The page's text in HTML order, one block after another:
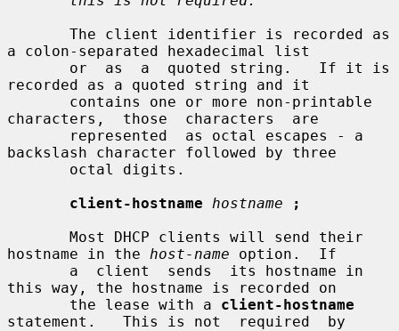
a colon-separated hexadecimal list
recorded as a quoted string and it
characters,  those  characters  are
backslash character followed by three
client-hostname
hostname
;
hostname in the host-name option.  If
this way, the hostname is recorded on
       the lease with a
client-hostname
statement.   This is not  required  by